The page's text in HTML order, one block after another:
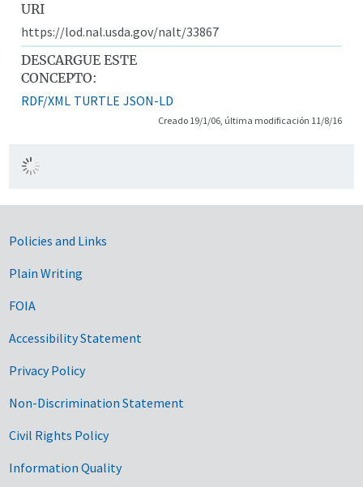
URI
https://lod.nal.usda.gov/nalt/33867
DESCARGUE ESTE
CONCEPTO:
RDF/XML TURTLE JSON-LD
Creado 19/1/06, última modificación 11/8/16
Government Links
Policies and Links
Plain Writing
FOIA
Accessibility Statement
Privacy Policy
Non-Discrimination Statement
Civil Rights Policy
Information Quality